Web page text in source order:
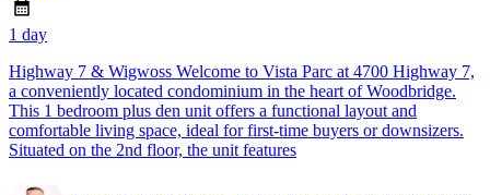
1 day
Highway 7 & Wigwoss Welcome to Vista Parc at 4700 Highway 7,
a conveniently located condominium in the heart of Woodbridge.
This 1 bedroom plus den unit offers a functional layout and
comfortable living space, ideal for first-time buyers or downsizers.
Situated on the 2nd floor, the unit features